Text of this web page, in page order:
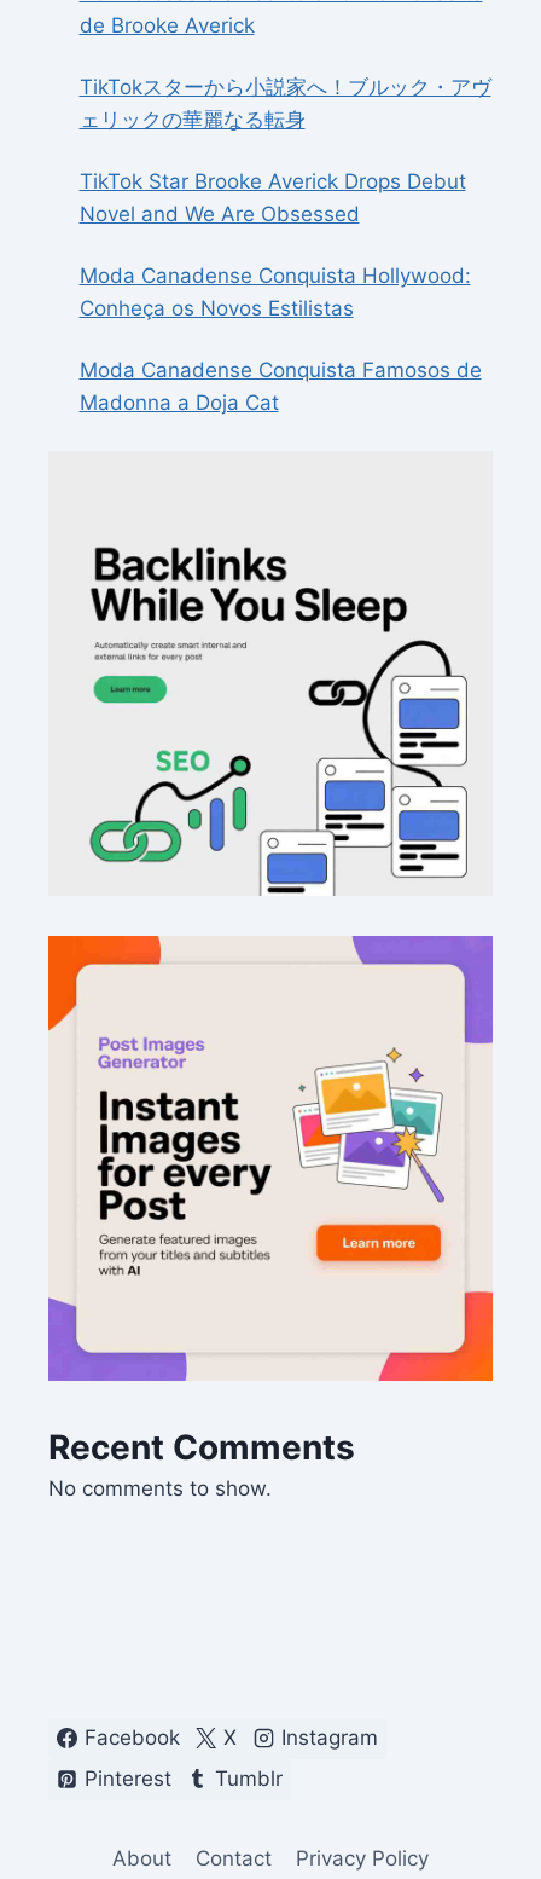
de Brooke Averick
TikTokスターから小説家へ！ブルック・アヴ
ェリックの華麗なる転身
TikTok Star Brooke Averick Drops Debut
Novel and We Are Obsessed
Moda Canadense Conquista Hollywood:
Conheça os Novos Estilistas
Moda Canadense Conquista Famosos de
Madonna a Doja Cat
Recent Comments
No comments to show.
Facebook X
Instagram
Pinterest
Tumblr
About Contact Privacy Policy